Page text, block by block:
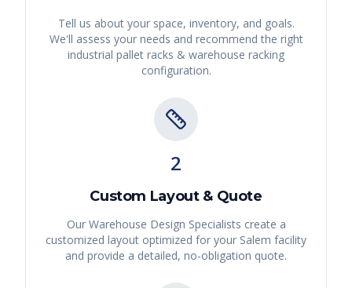
Tell us about your space, inventory, and goals.
We'll assess your needs and recommend the right
industrial pallet racks & warehouse racking
configuration.
2
Custom Layout & Quote
Our Warehouse Design Specialists create a
customized layout optimized for your Salem facility
and provide a detailed, no-obligation quote.